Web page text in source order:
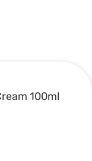
100ml